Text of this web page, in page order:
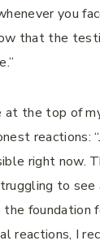
you
that the
the top of
reactions:
right now.
to see
foundation
reactions, I